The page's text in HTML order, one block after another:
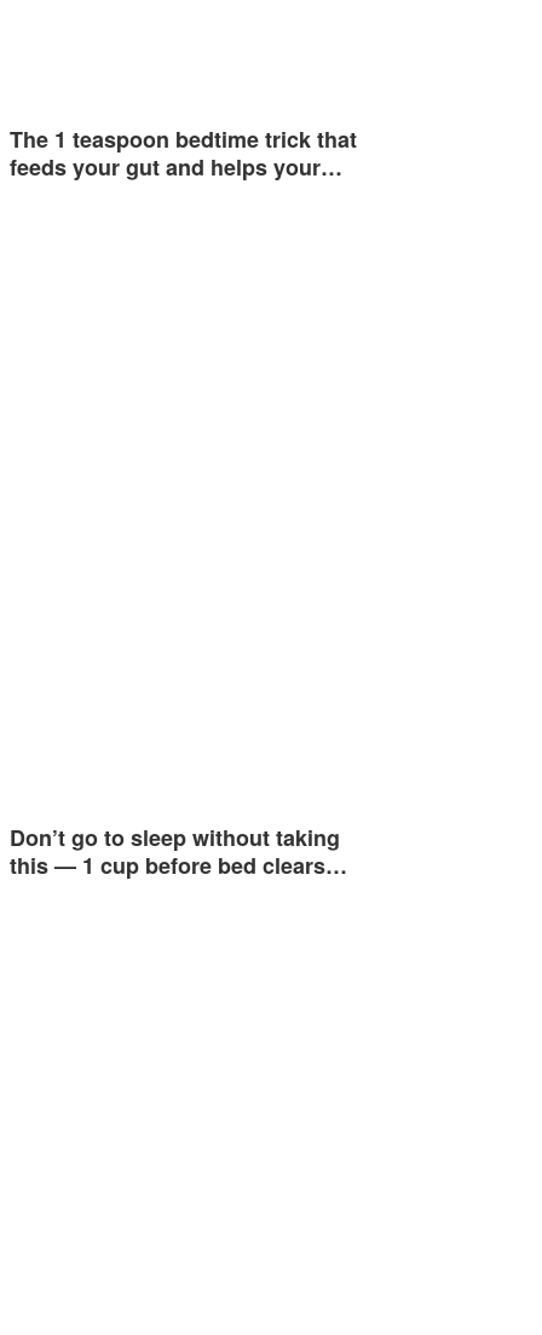
The 1 teaspoon bedtime trick that
feeds your gut and helps your…
Don’t go to sleep without taking
this — 1 cup before bed clears…